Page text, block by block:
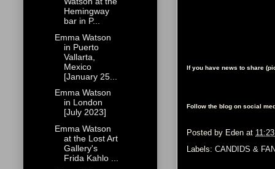
If you have news to share
Follow the blog on social
Posted by Eden at
Labels: CANDIDS &
Hemingway
bar in P...
Emma Watson
in Puerto
Vallarta,
Mexico
[January 25...
Emma Watson
in London
[July 2023]
Emma Watson
at the Lost Art
Gallery's
Frida Kahlo ...